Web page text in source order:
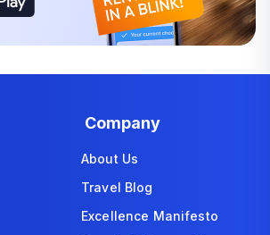
Company
About Us
Travel Blog
Excellence Manifesto